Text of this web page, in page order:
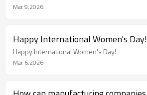
Mar 9,2026
Happy International Women's Day!
Happy International Women's Day!
Mar 6,2026